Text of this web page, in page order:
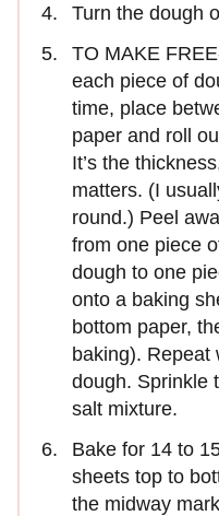
Turn the dough
TO MAKE
each piece of
time, place
paper and roll
It’s the
matters. (I
round.) Peel
from one piece
dough to one
onto a baking
bottom paper,
baking). Repeat
dough. Sprinkle
salt mixture.
Bake for 14 to
sheets top to
the midway